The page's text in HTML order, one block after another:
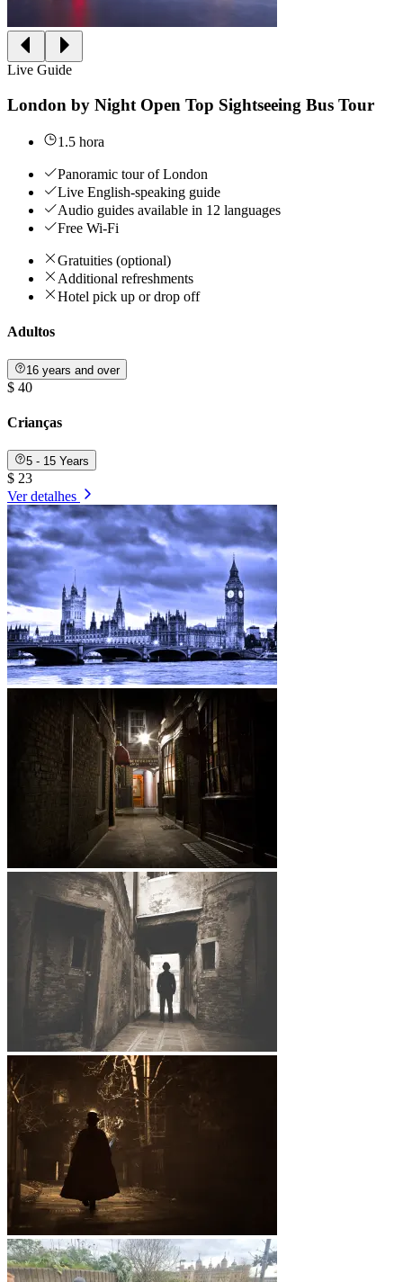
Live Guide
London by Night Open Top Sightseeing Bus Tour
1.5 hora
Panoramic tour of London
Live English-speaking guide
Audio guides available in 12 languages
Free Wi-Fi
Gratuities (optional)
Additional refreshments
Hotel pick up or drop off
Adultos
16 years and over
$ 40
Crianças
5 - 15 Years
$ 23
Ver detalhes